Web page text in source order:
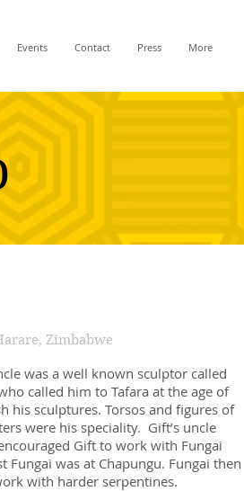
Events Contact Press More
Zimbabwe
was a well known sculptor called
called him to Tafara at the age of
his sculptures. Torsos and figures of
were his speciality. Gift’s uncle
Gift to work with Fungai
Fungai was at Chapungu. Fungai then
with harder serpentines.